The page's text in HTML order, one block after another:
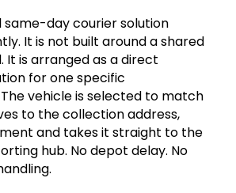
same-day courier solution
It is not built around a shared
It is arranged as a direct
for one specific
vehicle is selected to match
to the collection address,
and takes it straight to the
hub. No depot delay. No